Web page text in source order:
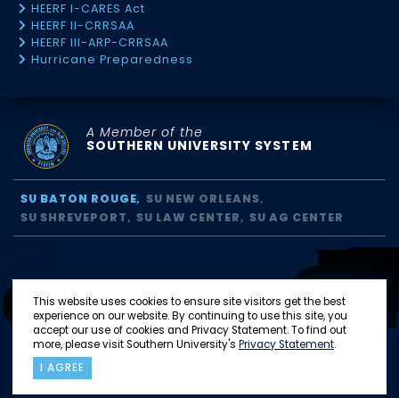
This website uses cookies to ensure site visitors get the best
experience on our website. By continuing to use this site, you
accept our use of cookies and Privacy Statement. To find out
more, please visit Southern University's Privacy Statement.
I AGREE
HEERF I-CARES Act
HEERF II-CRRSAA
HEERF III-ARP-CRRSAA
Hurricane Preparedness
A Member of the
SOUTHERN UNIVERSITY SYSTEM
SU BATON ROUGE
SU NEW ORLEANS
SU SHREVEPORT
SU LAW CENTER SU AG CENTER